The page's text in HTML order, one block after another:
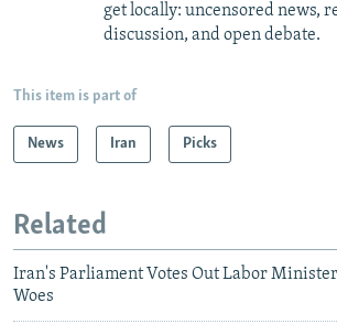
get locally: uncensored news,
discussion, and open debate.
This item is part of
News Iran Picks
Related
Iran's Parliament Votes Out Labor
Woes